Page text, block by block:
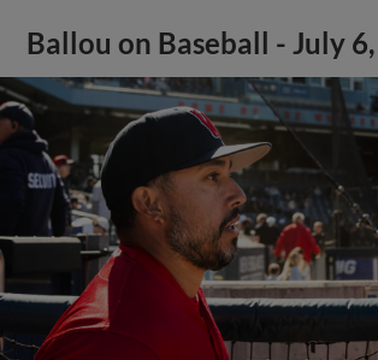
Ballou on Baseball - July